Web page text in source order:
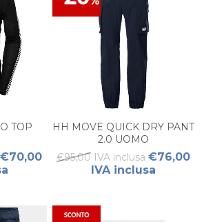
TOP
€70,00
HH MOVE QUICK DRY PANT
2.0 UOMO
€95,00 IVA inclusa €76,00
IVA inclusa